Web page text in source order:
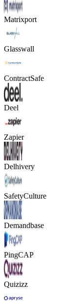
Matrixport
Glasswall
ContractSafe
Deel
Zapier
Delhivery
SafetyCulture
Demandbase
PingCAP
Quizizz